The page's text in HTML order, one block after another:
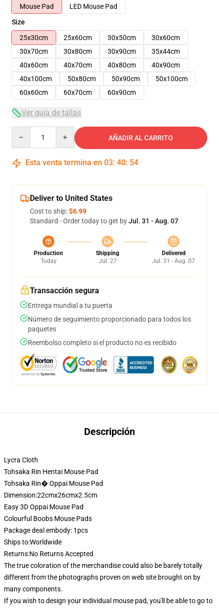
Mouse Pad
LED Mouse Pad
Size
25x30cm
25x60cm 30x50cm
30x60cm
30x70cm
30x80cm 30x90cm
35x44cm
40x60cm
40x70cm 40x80cm
40x90cm
40x100cm
50x80cm 50x90cm
50x100cm
60x60cm
60x70cm 60x90cm
Ver guía de tallas
AÑADIR AL CARRITO
Esta venta termina en 03: 40: 53
Deliver to United States
Cost to ship:$6.99
Standard - Order today to get byJul. 31 - Aug. 07
Production
Today
Shipping
Jul. 27
Delivered
Jul. 31 - Aug. 07
Transacción segura
Entrega mundial a tu puerta
Número de seguimiento proporcionado para todos los
paquetes
Reembolso completo si el producto no es recibido
Descripción
Lycra Cloth
Tohsaka Rin Hentai Mouse Pad
Tohsaka Rin� Oppai Mouse Pad
Dimension:22cmx26cmx2.5cm
Easy 3D Oppai Mouse Pad
Colourful Boobs Mouse Pads
Package deal embody: 1pcs
Ships to:Worldwide
Returns:No Returns Accepted
The true coloration of the merchandise could also be barely totally
different from the photographs proven on web site brought on by
many components.
If you wish to design your individual mouse pad, you'll be able to go to